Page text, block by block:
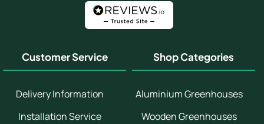
Customer Service
Delivery Information
Installation Service
Shop Categories
Aluminium Greenhouses
Wooden Greenhouses